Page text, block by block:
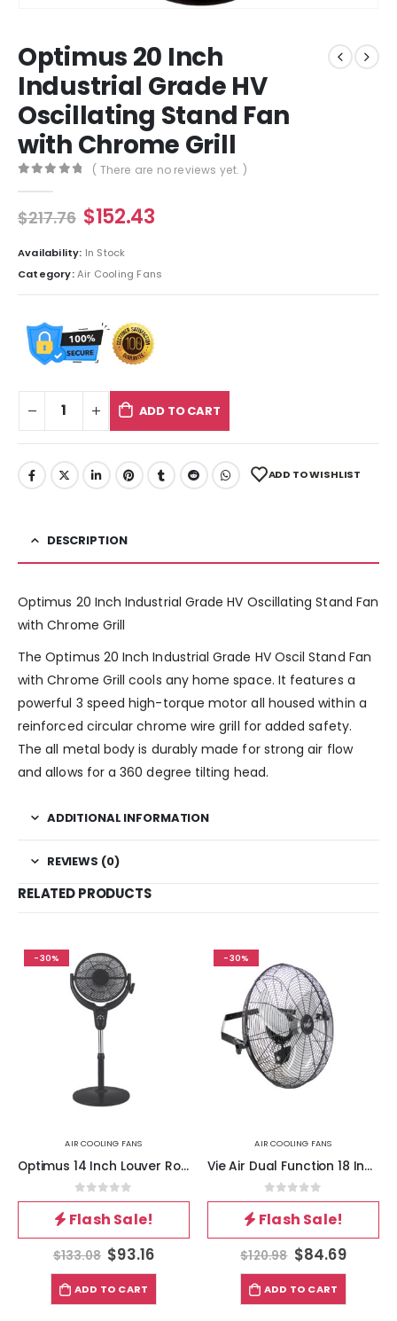
Optimus 20 Inch
Industrial Grade HV
Oscillating Stand Fan
with Chrome Grill
( There are no reviews yet. )
$217.76 $152.43
Availability: In Stock
Category:Air Cooling Fans
ADD TO CART
ADD TO WISHLIST
DESCRIPTION
Optimus 20 Inch Industrial Grade HV Oscillating Stand Fan
with Chrome Grill
The Optimus 20 Inch Industrial Grade HV Oscil Stand Fan
with Chrome Grill cools any home space. It features a
powerful 3 speed high-torque motor all housed within a
reinforced circular chrome wire grill for added safety.
The all metal body is durably made for strong air flow
and allows for a 360 degree tilting head.
ADDITIONAL INFORMATION
REVIEWS (0)
RELATED PRODUCTS
-30%
AIR COOLING FANS
Optimus 14 Inch Louver Rotating Oscil Pedestal Air Circulator with Remote, LED and Timer
0out of 5
Flash Sale!
$133.08 $93.16
ADD TO CART
-30%
AIR COOLING FANS
Vie Air Dual Function 18 Inch Wall Mountable Tilting Fan with 3 Speed Motor in Black
0out of 5
Flash Sale!
$120.98 $84.69
ADD TO CART